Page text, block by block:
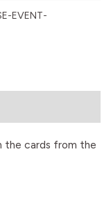
EVENT-
the cards from the